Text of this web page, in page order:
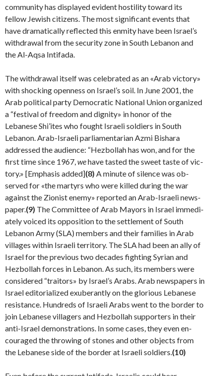
community has displayed evident hostility toward its
fellow Jewish citizens. The most significant events that
have dramatically reflected this enmity have been Israel’s
withdrawal from the security zone in South Lebanon and
the Al-Aqsa Intifada.
The withdrawal itself was celebrated as an «Arab victory»
with shocking openness on Israel’s soil. In June 2001, the
Arab political party Democratic National Union orga­nized
a “festival of freedom and dignity» in honor of the
Lebanese Shi’ites who fought Israeli soldiers in South
Lebanon. Arab-Israeli parliamentarian Azmi Bishara
addressed the audience: “Hezbollah has won, and for the
first time since 1967, wehave tasted the sweet taste of vic­
tory.» [Emphasis added](8) A minute of silence was ob­
served for «the martyrs who were killed during the war
against the Zionist enemy» reported an Arab-Israeli news­
paper.(9) The Committee of Arab Mayors in Israel immedi­
ately voiced its opposition to the settlement of South
Lebanon Army (SLA) members and their families in Arab
villages within Israeli territory. The SLA had been an ally of
Israel for the previous two decades fighting Syrian and
Hezbollah forces in Lebanon. As such, its members were
considered “traitors» by Israel’s Arabs. Arab newspapers in
Israel editorialized exuberantly on the glorious Lebanese
resistance. Hundreds of Israeli Arabs went to the border to
join Lebanese villagers and Hezbollah supporters in their
anti-Israel demonstrations. In some cases, they even en­
couraged the throwing of stones and other objects from
the Lebanese side of the border at Israeli soldiers. (10)